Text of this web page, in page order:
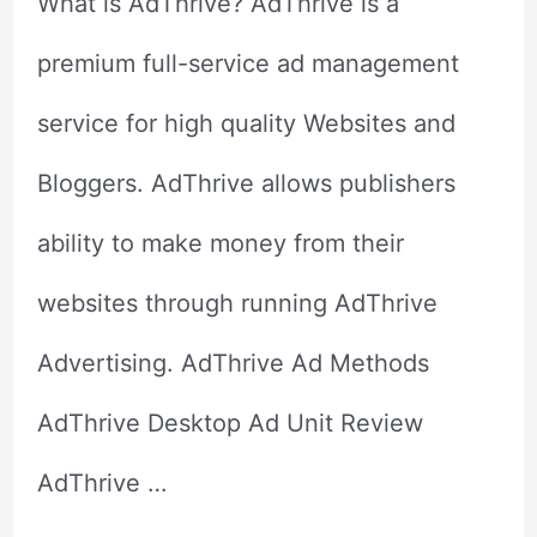
premium full-service ad management
service for high quality Websites and
Bloggers. AdThrive allows publishers
ability to make money from their
websites through running AdThrive
Advertising. AdThrive Ad Methods
AdThrive Desktop Ad Unit Review
AdThrive …